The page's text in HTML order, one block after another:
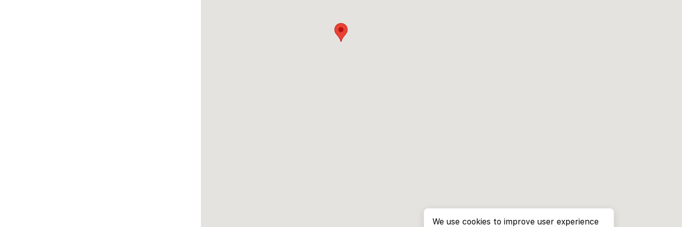
We use cookies to improve user experience